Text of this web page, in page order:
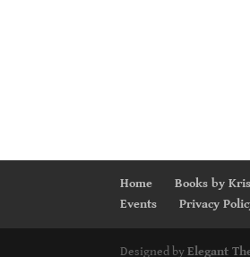
Home Books by
Events
Privacy
Designed byElegant